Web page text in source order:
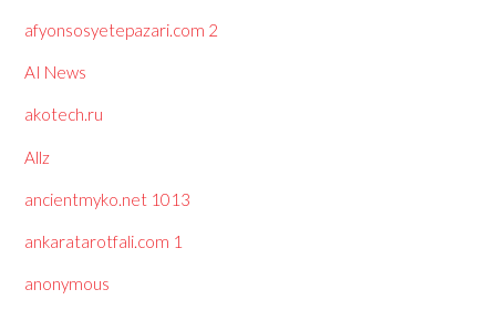
afyonsosyetepazari.com 2
AI News
akotech.ru
Allz
ancientmyko.net 1013
ankaratarotfali.com 1
anonymous